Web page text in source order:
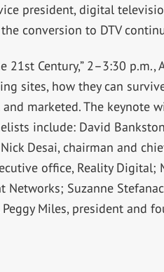
president, digital
conversion to DTV
21st Century,” 2–3:30
sites, how they can
marketed. The keynote
include: David
Desai, chairman and
office, Reality
Networks; Suzanne
Peggy Miles, president and